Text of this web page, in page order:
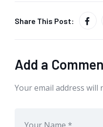
b
k
er l
Share This Post:
Add a
Your email address will